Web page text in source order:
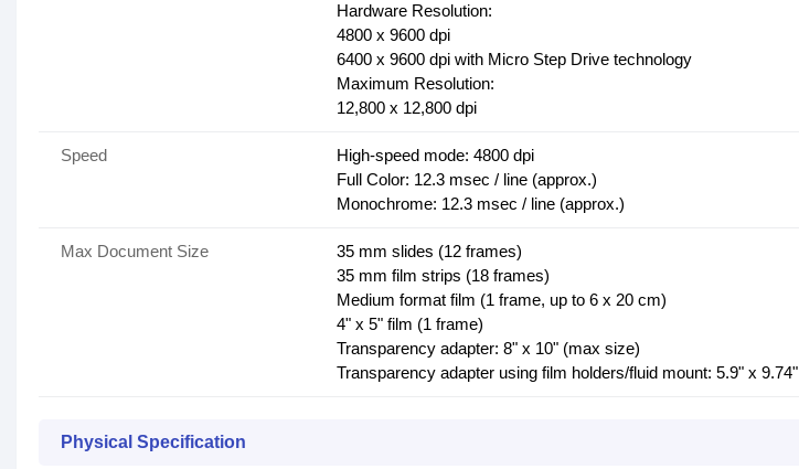
Hardware Resolution:
4800 x 9600 dpi
6400 x 9600 dpi with Micro Step Drive technology
Maximum Resolution:
12,800 x 12,800 dpi
Speed
High-speed mode: 4800 dpi
Full Color: 12.3 msec / line (approx.)
Monochrome: 12.3 msec / line (approx.)
Max Document Size
35 mm slides (12 frames)
35 mm film strips (18 frames)
Medium format film (1 frame, up to 6 x 20 cm)
4" x 5" film (1 frame)
Transparency adapter: 8" x 10" (max size)
Transparency adapter using film holders/fluid mount: 5.9" x 9.74"
Physical Specification